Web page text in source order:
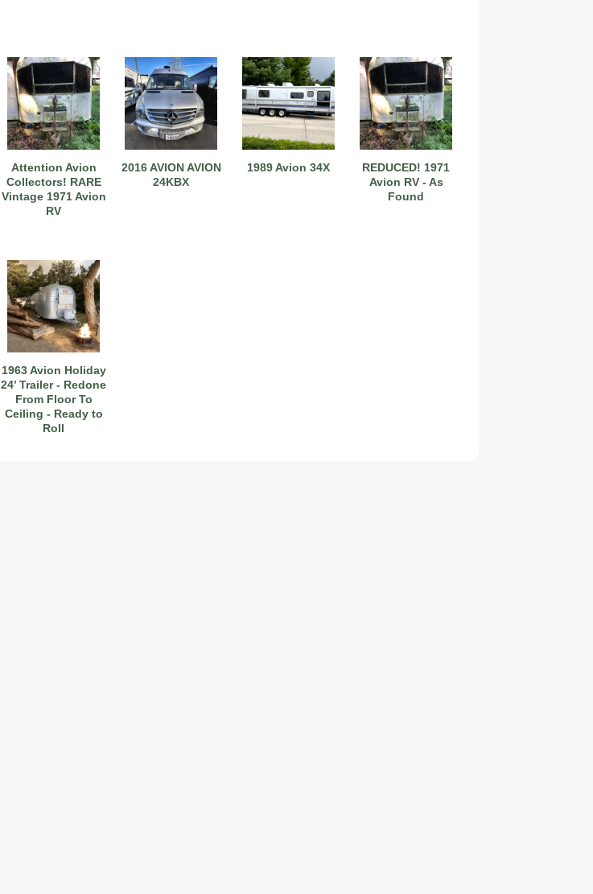
Attention Avion
Collectors! RARE
Vintage 1971 Avion
RV
2016 AVION AVION
24KBX
1989 Avion 34X
REDUCED! 1971
Avion RV - As
Found
1963 Avion Holiday
24’ Trailer - Redone
From Floor To
Ceiling - Ready to
Roll